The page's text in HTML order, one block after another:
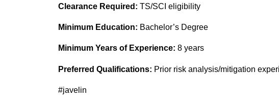
Clearance Required: TS/SCI eligibility
Minimum Education: Bachelor’s Degree
Minimum Years of Experience: 8 years
Preferred Qualifications: Prior risk analysis/mitigation
#javelin